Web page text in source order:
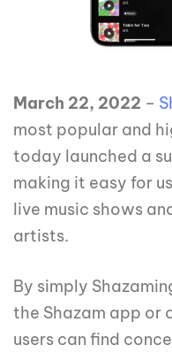
March 22, 2022 –
most popular and
today launched a
making it easy for
live music shows
artists.
By simply
the Shazam app or
users can find